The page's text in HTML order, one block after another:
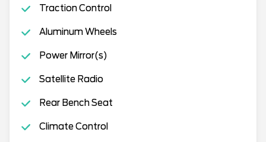
Traction Control
Aluminum Wheels
Power Mirror(s)
Satellite Radio
Rear Bench Seat
Climate Control